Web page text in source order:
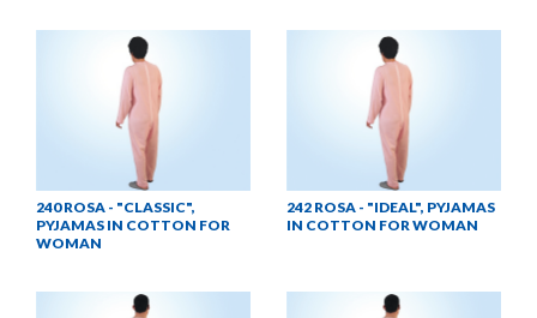
240 ROSA - "CLASSIC",
PYJAMAS IN COTTON FOR
WOMAN
242 ROSA - "IDEAL", PYJAMAS
IN COTTON FOR WOMAN